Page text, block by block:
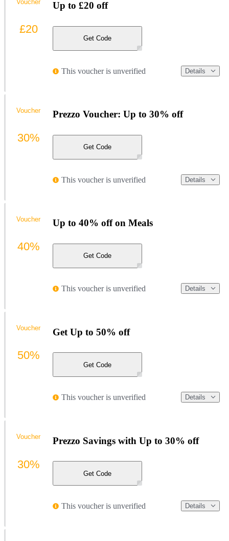
Up to £20 off
Get Code
This voucher is unverified Details
Voucher
£20
Prezzo Voucher: Up to 30% off
Get Code
This voucher is unverified Details
Voucher
30%
Up to 40% off on Meals
Get Code
This voucher is unverified Details
Voucher
40%
Get Up to 50% off
Get Code
This voucher is unverified Details
Voucher
50%
Prezzo Savings with Up to 30% off
Get Code
This voucher is unverified Details
Voucher
30%